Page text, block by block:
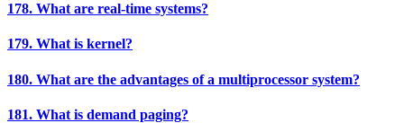
178. What are real-time systems?
179. What is kernel?
180. What are the advantages of a multiprocessor system?
181. What is demand paging?